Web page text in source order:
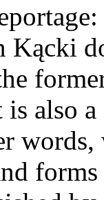
Kącki
also